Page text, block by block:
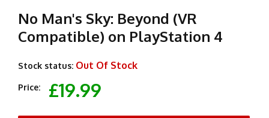
No Man's Sky: Beyond (VR
Compatible) on PlayStation 4
Stock status: Out Of Stock
Price: £19.99